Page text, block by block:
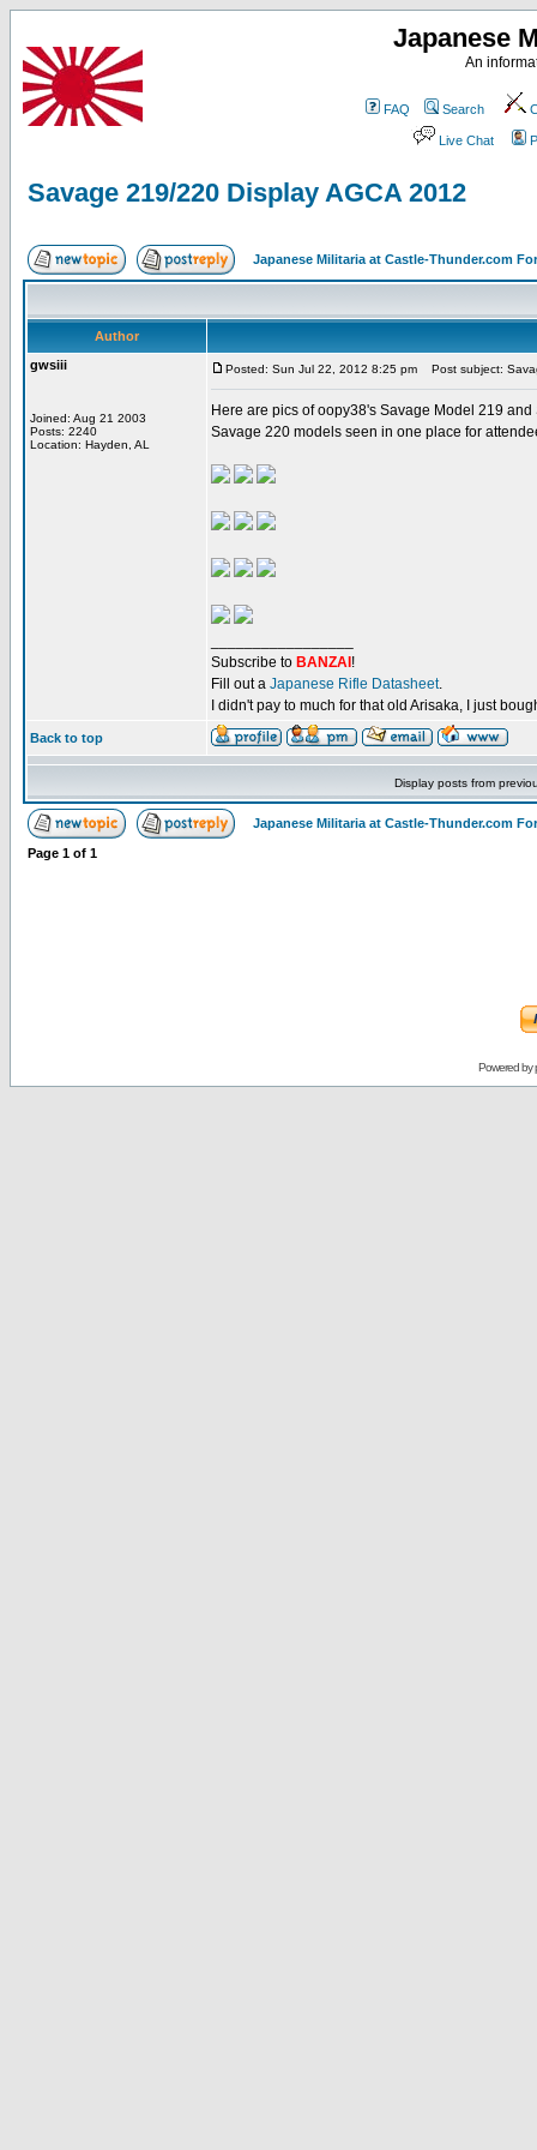
Japanese
An
FAQ Search
Live Chat
Savage 219/220 Display AGCA 2012
Japanese Militaria at Castle-Thunder.com
Author
gwsiii
Joined: Aug 21 2003
Posts: 2240
Location: Hayden, AL
Posted: Sun Jul 22, 2012 8:25 pm Post subject:
Here are pics of oopy38's Savage Model 219
Savage 220 models seen in one place for
Subscribe to BANZAI !
Fill out a Japanese Rifle Datasheet.
I didn't pay to much for that old Arisaka, I just
Back to top
Display posts from
Japanese Militaria at Castle-Thunder.com
Page 1 of 1
Powered by